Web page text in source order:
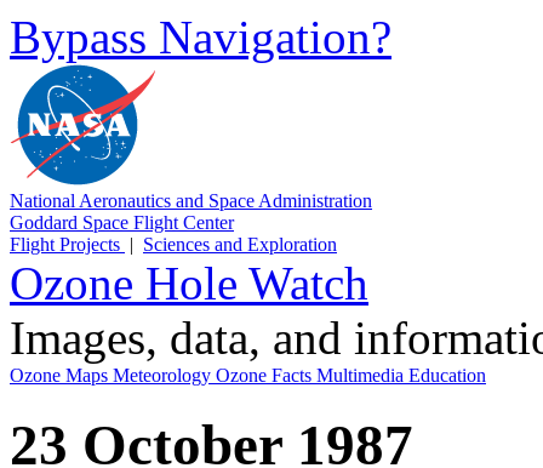
Bypass Navigation?
National Aeronautics and Space Administration
Goddard Space Flight Center
Flight Projects | Sciences and Exploration
Ozone Hole Watch
Images, data, and
Ozone Maps Meteorology Ozone Facts Multimedia Education
23 October 1987